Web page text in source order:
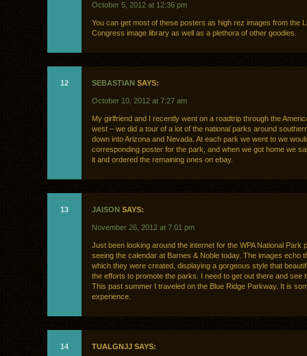
October 5, 2012 at 12:36 pm
You can get most of these posters as high rez images from the
Congress image library as well as a plethora of other goodies.
12 SEBASTIAN SAYS:
October 10, 2012 at 7:27 am
My girlfriend and I recently went on a roadtrip through the
west – we did a tour of a lot of the national parks around
down into Arizona and Nevada. At each park we went to we
corresponding poster for the park, and when we got home we
it and ordered the remaining ones on ebay.
13 JAISON SAYS:
November 26, 2012 at 7:01 pm
Just been looking around the internet for the WPA National Park
seeing the calendar at Barnes & Noble today. The images echo
which they were created, displaying a gorgeous style that
the efforts to promote the parks. I need to get out there and see
This past summer I traveled on the Blue Ridge Parkway. It is
experience.
14 TUALGNJJ SAYS: